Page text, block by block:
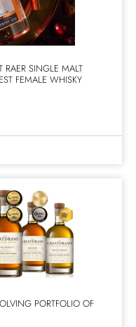
RAER SINGLE MALT
FEMALE WHISKY
PORTFOLIO OF